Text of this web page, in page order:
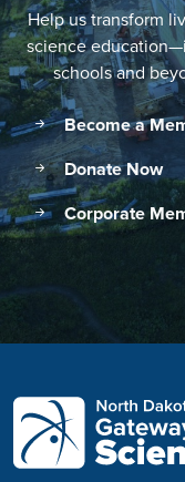
Help us transform
science
schools and
Become a
Donate Now
Corporate